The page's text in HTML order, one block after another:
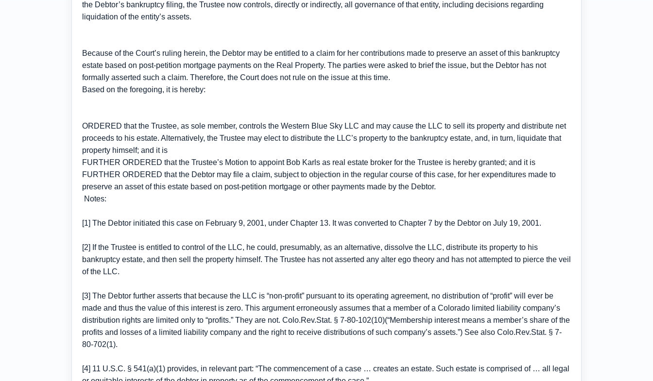
the Debtor’s bankruptcy filing, the Trustee now controls, directly or indirectly, all governance of that entity, including decisions regarding
liquidation of the entity’s assets.
Because of the Court’s ruling herein, the Debtor may be entitled to a claim for her contributions made to preserve an asset of this bankruptcy
estate based on post-petition mortgage payments on the Real Property. The parties were asked to brief the issue, but the Debtor has not
formally asserted such a claim. Therefore, the Court does not rule on the issue at this time.
Based on the foregoing, it is hereby:
ORDERED that the Trustee, as sole member, controls the Western Blue Sky LLC and may cause the LLC to sell its property and distribute net
proceeds to his estate. Alternatively, the Trustee may elect to distribute the LLC’s property to the bankruptcy estate, and, in turn, liquidate that
property himself; and it is
FURTHER ORDERED that the Trustee’s Motion to appoint Bob Karls as real estate broker for the Trustee is hereby granted; and it is
FURTHER ORDERED that the Debtor may file a claim, subject to objection in the regular course of this case, for her expenditures made to
preserve an asset of this estate based on post-petition mortgage or other payments made by the Debtor.
Notes:
[1] The Debtor initiated this case on February 9, 2001, under Chapter 13. It was converted to Chapter 7 by the Debtor on July 19, 2001.
[2] If the Trustee is entitled to control of the LLC, he could, presumably, as an alternative, dissolve the LLC, distribute its property to his
bankruptcy estate, and then sell the property himself. The Trustee has not asserted any alter ego theory and has not attempted to pierce the veil
of the LLC.
[3] The Debtor further asserts that because the LLC is “non-profit” pursuant to its operating agreement, no distribution of “profit” will ever be
made and thus the value of this interest is zero. This argument erroneously assumes that a member of a Colorado limited liability company’s
distribution rights are limited only to “profits.” They are not. Colo.Rev.Stat. § 7-80-102(10)(“Membership interest means a member’s share of the
profits and losses of a limited liability company and the right to receive distributions of such company’s assets.”) See also Colo.Rev.Stat. § 7-
80-702(1).
[4] 11 U.S.C. § 541(a)(1) provides, in relevant part: “The commencement of a case … creates an estate. Such estate is comprised of … all legal